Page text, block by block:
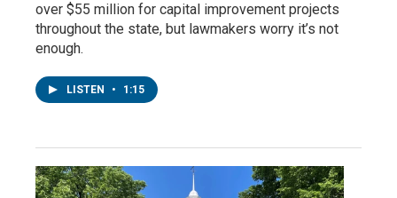
over $55 million for capital improvement projects
throughout the state, but lawmakers worry it’s not
enough.
LISTEN • 1:15